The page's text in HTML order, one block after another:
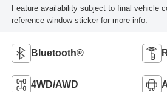
Feature availability subject to final vehicle
reference window sticker for more info.
Bluetooth®
4WD/AWD